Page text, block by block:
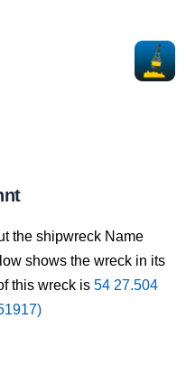
the shipwreck Name
shows the wreck in its
this wreck is 54 27.504